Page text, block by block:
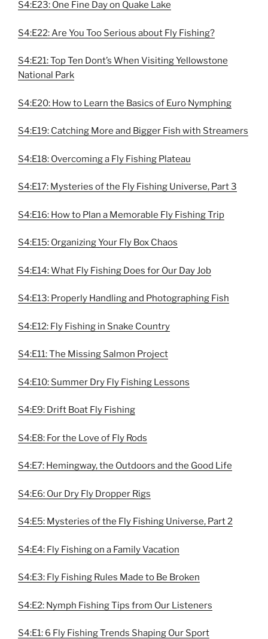
S4:E23: One Fine Day on Quake Lake
S4:E22: Are You Too Serious about Fly Fishing?
S4:E21: Top Ten Dont’s When Visiting Yellowstone
National Park
S4:E20: How to Learn the Basics of Euro Nymphing
S4:E19: Catching More and Bigger Fish with Streamers
S4:E18: Overcoming a Fly Fishing Plateau
S4:E17: Mysteries of the Fly Fishing Universe, Part 3
S4:E16: How to Plan a Memorable Fly Fishing Trip
S4:E15: Organizing Your Fly Box Chaos
S4:E14: What Fly Fishing Does for Our Day Job
S4:E13: Properly Handling and Photographing Fish
S4:E12: Fly Fishing in Snake Country
S4:E11: The Missing Salmon Project
S4:E10: Summer Dry Fly Fishing Lessons
S4:E9: Drift Boat Fly Fishing
S4:E8: For the Love of Fly Rods
S4:E7: Hemingway, the Outdoors and the Good Life
S4:E6: Our Dry Fly Dropper Rigs
S4:E5: Mysteries of the Fly Fishing Universe, Part 2
S4:E4: Fly Fishing on a Family Vacation
S4:E3: Fly Fishing Rules Made to Be Broken
S4:E2: Nymph Fishing Tips from Our Listeners
S4:E1: 6 Fly Fishing Trends Shaping Our Sport